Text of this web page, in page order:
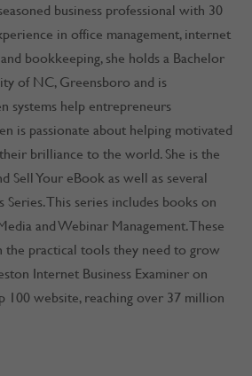
business professional with 30
in office management, internet
bookkeeping, she holds a Bachelor
of NC, Greensboro and is
systems help entrepreneurs
is passionate about helping motivated
brilliance to the world. She is the
Sell Your eBook as well as several
This series includes books on
and Webinar Management. These
practical tools they need to grow
Internet Business Examiner on
100 website, reaching over 37 million